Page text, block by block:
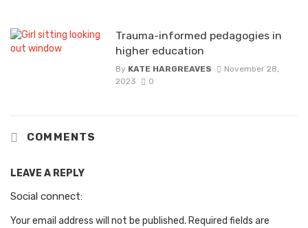
Trauma-informed pedagogies in
higher education
By KATE HARGREAVES
November 28,
2023
0
COMMENTS
LEAVE A REPLY
Social connect:
Your email address will not be published. Required fields are